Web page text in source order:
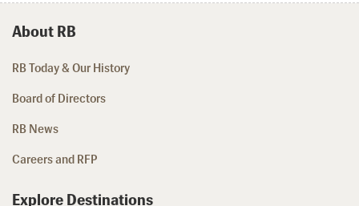
About RB
RB Today & Our History
Board of Directors
RB News
Careers and RFP
Explore Destinations